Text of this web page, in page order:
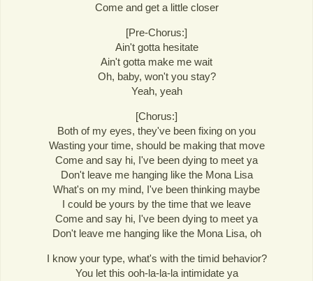
Come and get a little closer
[Pre-Chorus:]
Ain't gotta hesitate
Ain't gotta make me wait
Oh, baby, won't you stay?
Yeah, yeah
[Chorus:]
Both of my eyes, they've been fixing on you
Wasting your time, should be making that move
Come and say hi, I've been dying to meet ya
Don't leave me hanging like the Mona Lisa
What's on my mind, I've been thinking maybe
I could be yours by the time that we leave
Come and say hi, I've been dying to meet ya
Don't leave me hanging like the Mona Lisa, oh
I know your type, what's with the timid behavior?
You let this ooh-la-la-la intimidate ya